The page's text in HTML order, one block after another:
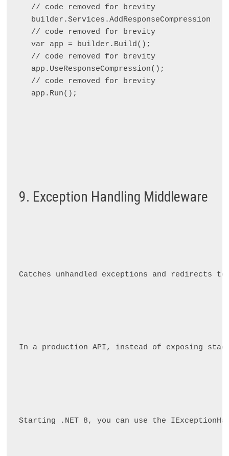
// code removed for brevity
builder.Services.AddResponseCompression();
// code removed for brevity
var app = builder.Build();
// code removed for brevity
app.UseResponseCompression();
// code removed for brevity
9. Exception Handling Middleware
Catches unhandled exceptions and redirects
In a production API, instead of exposing
Starting .NET 8, you can use the